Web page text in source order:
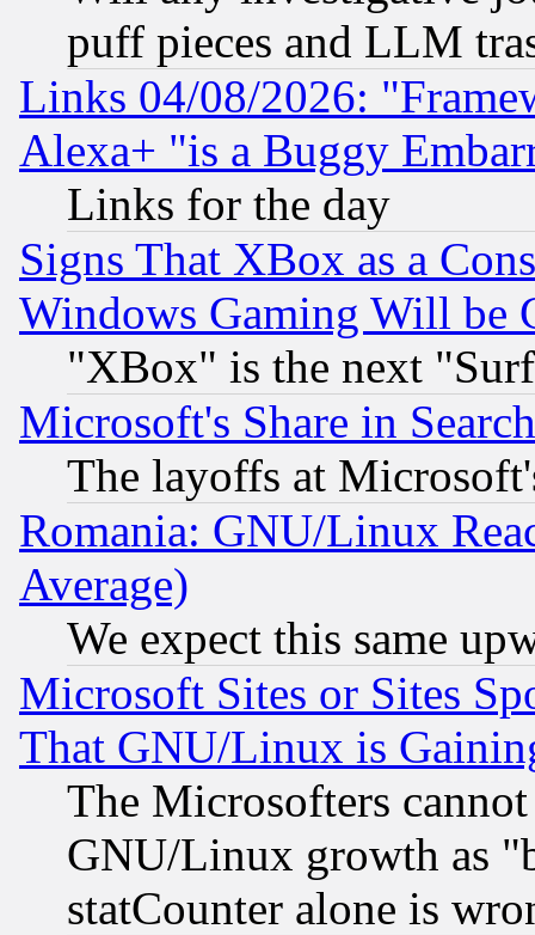
puff pieces and LLM
Links 04/08/2026:
Alexa+ "is a Buggy
Links for the day
Signs That XBox as a
Windows Gaming Will be
"XBox" is the next
Microsoft's Share in
The layoffs at
Romania: GNU/Linux
Average)
We expect this same
Microsoft Sites or Sites
That GNU/Linux is
The Microsofters
GNU/Linux growth as
statCounter alone is